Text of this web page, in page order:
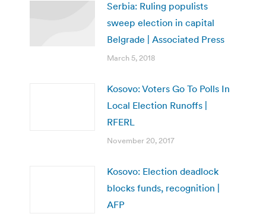
Serbia: Ruling populists
sweep election in capital
Belgrade | Associated Press
March 5, 2018
Kosovo: Voters Go To Polls In
Local Election Runoffs |
RFERL
November 20, 2017
Kosovo: Election deadlock
blocks funds, recognition |
AFP